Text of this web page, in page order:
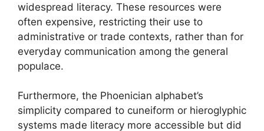
widespread literacy. These resources were
often expensive, restricting their use to
administrative or trade contexts, rather than for
everyday communication among the general
populace.
Furthermore, the Phoenician alphabet’s
simplicity compared to cuneiform or hieroglyphic
systems made literacy more accessible but did